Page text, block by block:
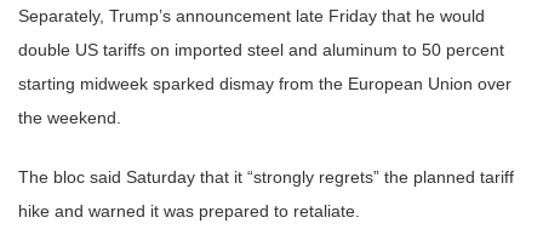
Separately, Trump’s announcement late Friday that he would
double US tariffs on imported steel and aluminum to 50 percent
starting midweek sparked dismay from the European Union over
the weekend.
The bloc said Saturday that it “strongly regrets” the planned tariff
hike and warned it was prepared to retaliate.